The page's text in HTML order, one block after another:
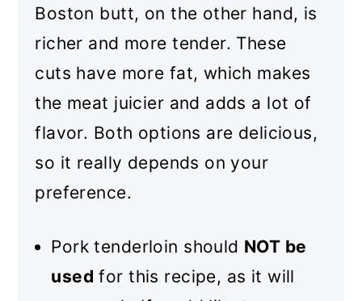
Boston butt, on the other hand, is
richer and more tender. These
cuts have more fat, which makes
the meat juicier and adds a lot of
flavor. Both options are delicious,
so it really depends on your
preference.
Pork tenderloin should NOT be
used for this recipe, as it will